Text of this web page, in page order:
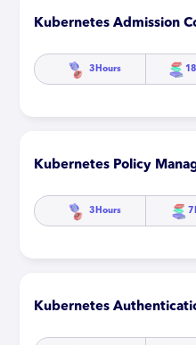
Kubernetes Admission
3 Hours 18
Kubernetes Policy
3 Hours 7
Kubernetes